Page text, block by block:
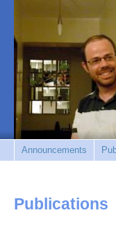
Announcements
Publications